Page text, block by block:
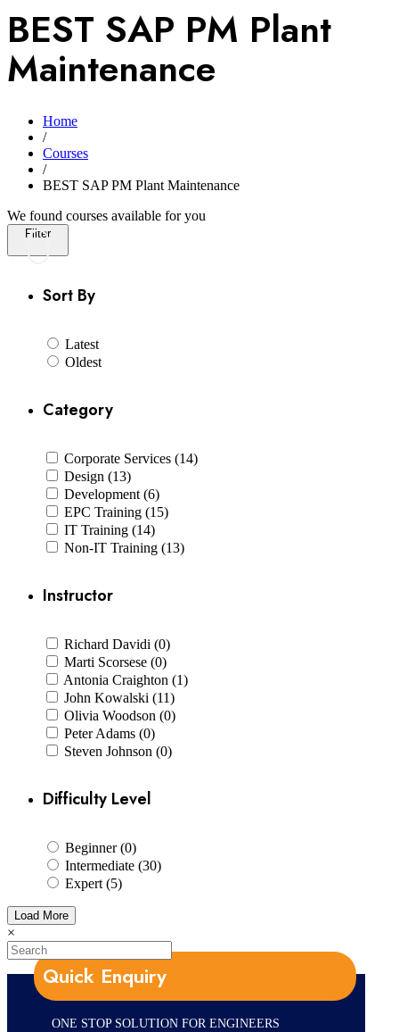
BEST SAP PM Plant
Maintenance
Home
/
Courses
/
BEST SAP PM Plant Maintenance
We found courses available for you
Filter
Sort By
Latest
Oldest
Category
Corporate Services (14)
Design (13)
Development (6)
EPC Training (15)
IT Training (14)
Non-IT Training (13)
Instructor
Richard Davidi (0)
Marti Scorsese (0)
Antonia Craighton (1)
John Kowalski (11)
Olivia Woodson (0)
Peter Adams (0)
Steven Johnson (0)
Difficulty Level
Beginner (0)
Intermediate (30)
Expert (5)
Load More
×
Quick Enquiry
ONE STOP SOLUTION FOR ENGINEERS